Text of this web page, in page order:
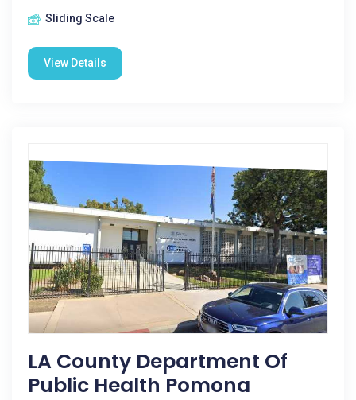
Sliding Scale
View Details
LA County Department Of
Public Health Pomona